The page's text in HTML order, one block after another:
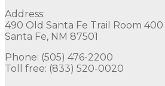
Address:
490 Old Santa Fe Trail Room 400
Santa Fe, NM 87501
Phone: (505) 476-2200
Toll free: (833) 520-0020